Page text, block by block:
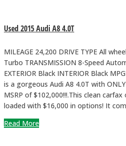
Used 2015 Audi A8 4.0T
MILEAGE 24,200 DRIVE TYPE All
Turbo TRANSMISSION 8-Speed
EXTERIOR Black INTERIOR Black
is a gorgeous Audi A8 4.0T with
MSRP of $102,000!!!.This clean
loaded with $16,000 in options! It
Read More